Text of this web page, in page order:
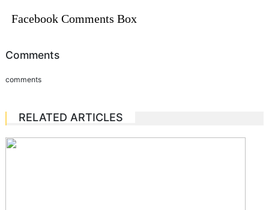
Facebook Comments Box
Comments
comments
RELATED ARTICLES